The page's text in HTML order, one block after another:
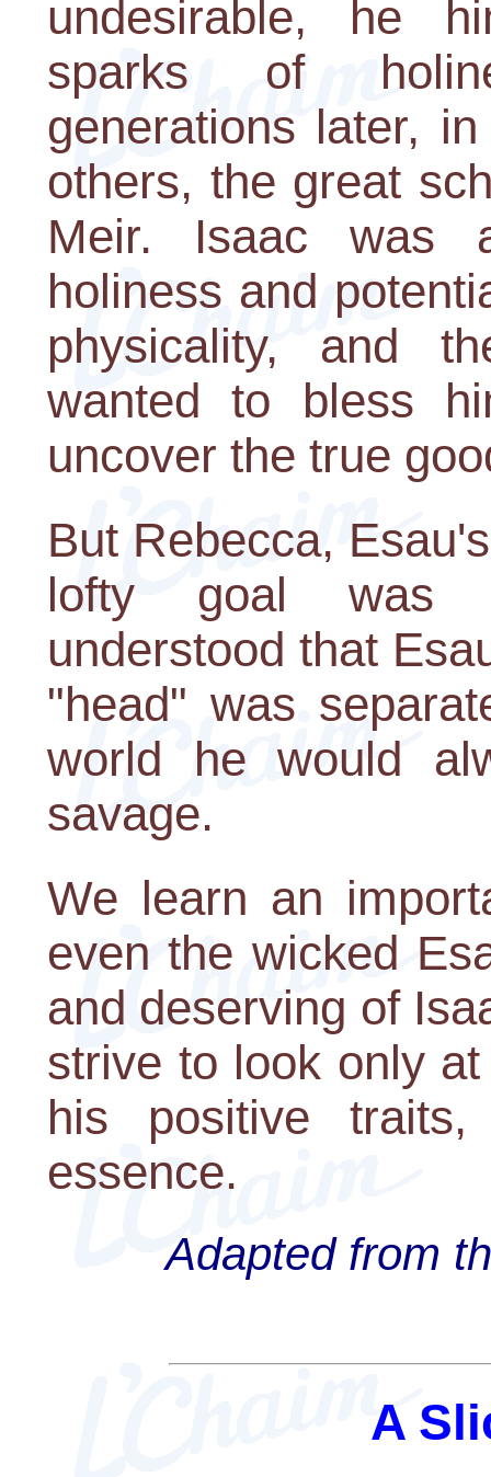
undesirable, he
sparks of
generations later,
others, the great
Meir. Isaac was
holiness and
physicality, and
wanted to bless
uncover the true
But Rebecca,
lofty goal was
understood that
"head" was
world he would
savage.
We learn an
even the wicked
and deserving of
strive to look only
his positive
essence.
Adapted from
A